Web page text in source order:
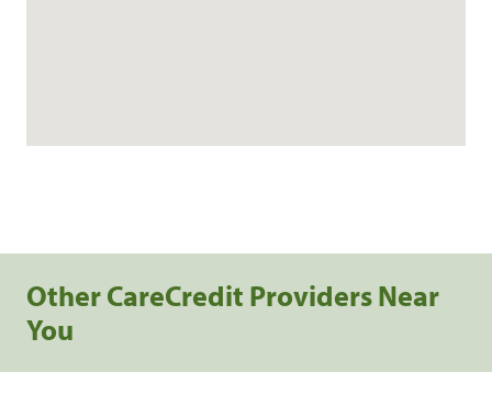
Other CareCredit Providers Near
You